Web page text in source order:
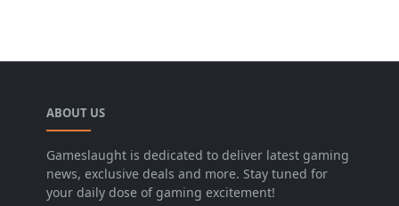
ABOUT US
Gameslaught is dedicated to deliver latest gaming
news, exclusive deals and more. Stay tuned for
your daily dose of gaming excitement!